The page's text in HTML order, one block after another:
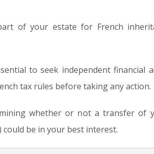
of your estate for French
to seek independent financial
tax rules before taking any action.
whether or not a transfer of
could be in your best interest.